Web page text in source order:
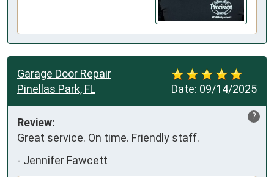
Date: 09/14/2025
Garage Door Repair
Pinellas Park, FL
?
Review:
Great service. On time. Friendly staff.
- Jennifer Fawcett